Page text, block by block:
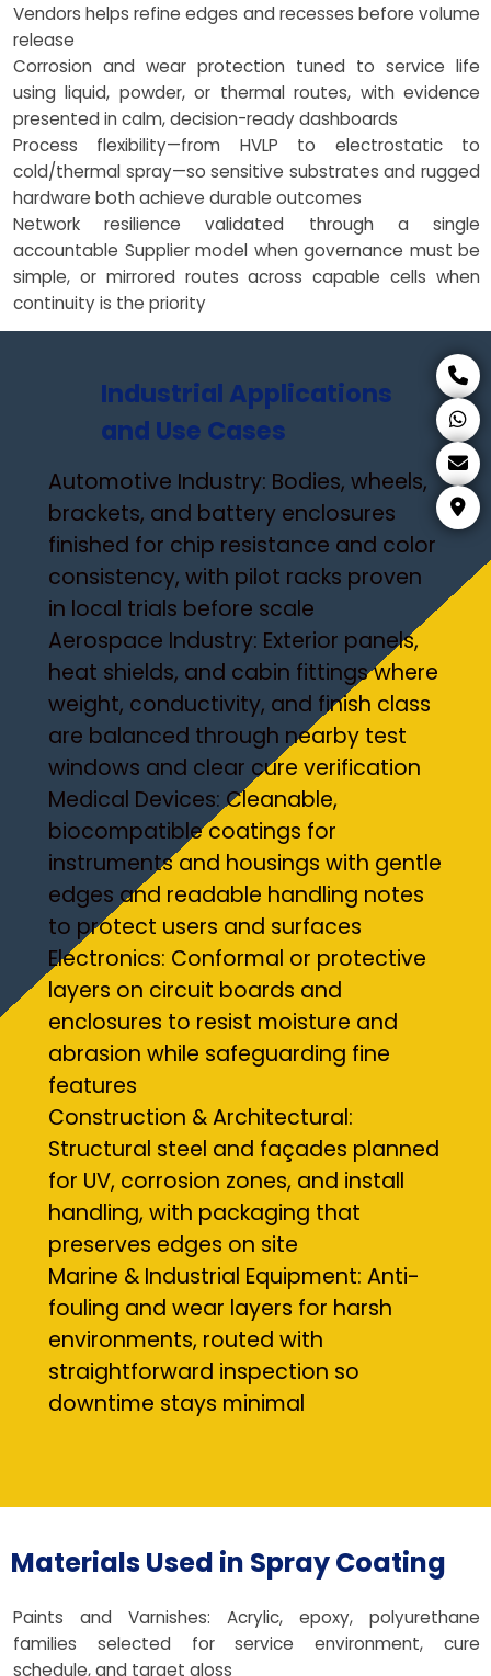
Vendors helps refine edges and recesses before volume
release
Corrosion and wear protection tuned to service life
using liquid, powder, or thermal routes, with evidence
presented in calm, decision-ready dashboards
Process flexibility—from HVLP to electrostatic to
cold/thermal spray—so sensitive substrates and rugged
hardware both achieve durable outcomes
Network resilience validated through a single
accountable Supplier model when governance must be
simple, or mirrored routes across capable cells when
continuity is the priority
Industrial Applications
and Use Cases
Automotive Industry: Bodies, wheels,
brackets, and battery enclosures
finished for chip resistance and color
consistency, with pilot racks proven
in local trials before scale
Aerospace Industry: Exterior panels,
heat shields, and cabin fittings where
weight, conductivity, and finish class
are balanced through nearby test
windows and clear cure verification
Medical Devices: Cleanable,
biocompatible coatings for
instruments and housings with gentle
edges and readable handling notes
to protect users and surfaces
Electronics: Conformal or protective
layers on circuit boards and
enclosures to resist moisture and
abrasion while safeguarding fine
features
Construction & Architectural:
Structural steel and façades planned
for UV, corrosion zones, and install
handling, with packaging that
preserves edges on site
Marine & Industrial Equipment: Anti-
fouling and wear layers for harsh
environments, routed with
straightforward inspection so
downtime stays minimal
Materials Used in Spray Coating
Paints and Varnishes: Acrylic, epoxy, polyurethane
families selected for service environment, cure
schedule, and target gloss